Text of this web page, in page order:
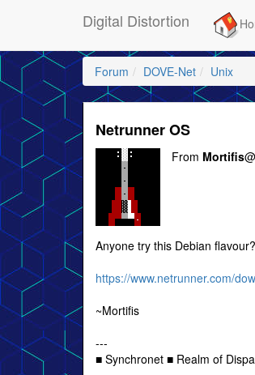
Digital Distortion
Forum DOVE-Net Unix
Netrunner OS
From Mortifis
Anyone try this Debian
https://www.netrunner.com/
~Mortifis
---
■ Synchronet ■ Realm of